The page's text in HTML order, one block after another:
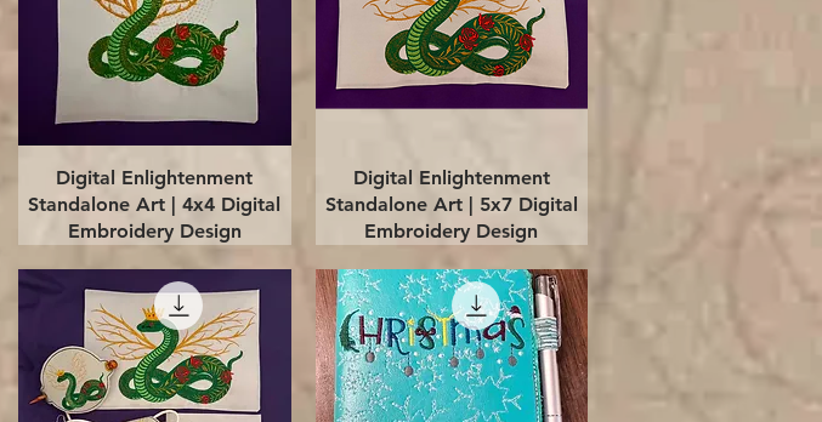
Quick View
Digital Enlightenment
Standalone Art | 4x4 Digital
Embroidery Design
Quick View
Digital Enlightenment
Standalone Art | 5x7 Digital
Embroidery Design